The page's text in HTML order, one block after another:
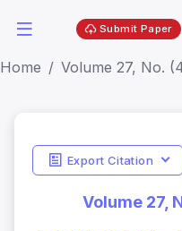
Submit Paper
Home Volume 27, No.
Export Citation
Volume 27,